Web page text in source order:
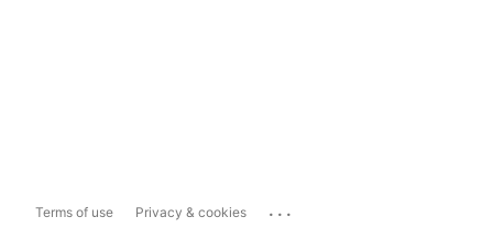
Terms of use Privacy & cookies ...